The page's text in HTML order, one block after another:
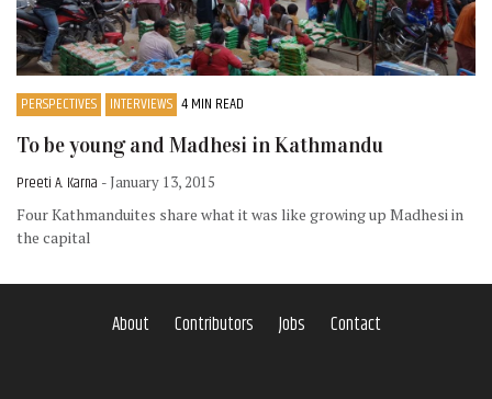
PERSPECTIVES INTERVIEWS 4 MIN READ
To be young and Madhesi in Kathmandu
Preeti A. Karna - January 13, 2015
Four Kathmanduites share what it was like growing up Madhesi in
the capital
About Contributors Jobs Contact